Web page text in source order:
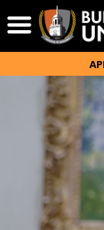
to
main
content
Open Menu